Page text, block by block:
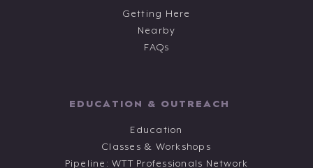
Getting Here
Nearby
FAQs
EDUCATION & OUTREACH
Education
Classes & Workshops
Pipeline: WTT Professionals Network